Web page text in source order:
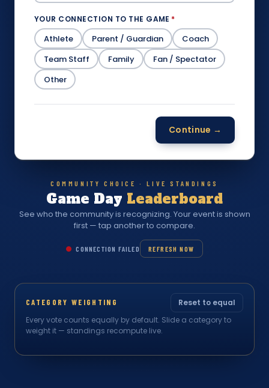
YOUR CONNECTION TO THE GAME *
Athlete Parent / Guardian
Coach
Team Staff
Family
Fan / Spectator
Other
Continue →
COMMUNITY CHOICE · LIVE STANDINGS
Game Day Leaderboard
See who the community is recognizing. Your event is shown
first — tap another to compare.
CONNECTION FAILED REFRESH NOW
CATEGORY WEIGHTING
Reset to equal
Every vote counts equally by default. Slide a category to
weight it — standings recompute live.